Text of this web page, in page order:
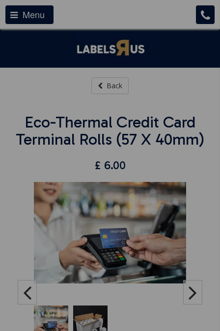
Menu
Back
Eco-Thermal Credit Card
Terminal Rolls (57 X 40mm)
£ 6.00